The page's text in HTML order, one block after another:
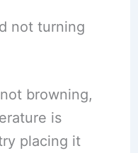
not turning
browning,
is
placing it